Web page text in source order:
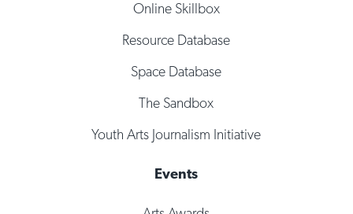
Online Skillbox
Resource Database
Space Database
The Sandbox
Youth Arts Journalism Initiative
Events